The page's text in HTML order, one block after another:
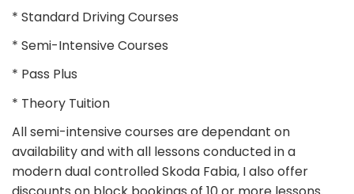
* Standard Driving Courses
* Semi-Intensive Courses
* Pass Plus
* Theory Tuition
All semi-intensive courses are dependant on
availability and with all lessons conducted in a
modern dual controlled Skoda Fabia, I also offer